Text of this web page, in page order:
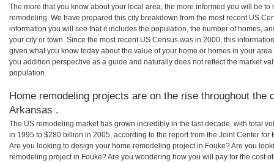
The more that you know about your local area, the more informed you will be
remodeling. We have prepared this city breakdown from the most recent US
information you will see that it includes the population, the number of homes,
your city or town. Since the most recent US Census was in 2000, this
given what you know today about the value of your home or homes in your
you addition perspective as a guide and naturally does not reflect the market
population.
Home remodeling projects are on the rise throughout the
Arkansas .
The US remodeling market has grown incredibly in the last decade, with total
in 1995 to $280 billion in 2005, according to the report from the Joint Center for
Are you looking to design your home remodeling project in Fouke? Are you
remodeling project in Fouke? Are you wondering how you will pay for the cost